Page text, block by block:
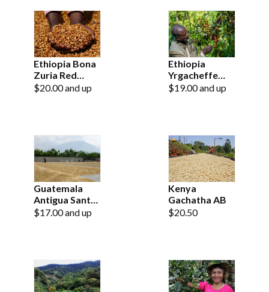
Ethiopia Bona
Zuria Red
Honey Grade 1
$20.00 and up
Ethiopia
Yrgacheffe
Konga Grade 1
$19.00 and up
Guatemala
Antigua Santo
Domingo
$17.00 and up
Kenya
Gachatha AB
$20.50